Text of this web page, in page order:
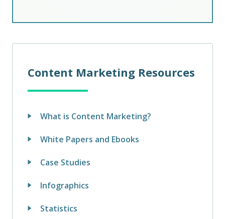
Content Marketing Resources
What is Content Marketing?
White Papers and Ebooks
Case Studies
Infographics
Statistics